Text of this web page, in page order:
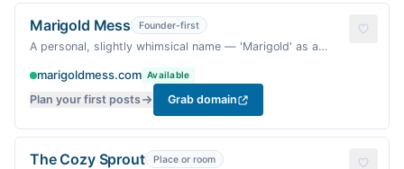
Marigold Mess Founder-first
A personal, slightly whimsical name — 'Marigold' as a
(also a nod to the kitchen mess of cooking).
marigoldmess.com Available
Plan your first posts Grab domain
The Cozy Sprout Place or room